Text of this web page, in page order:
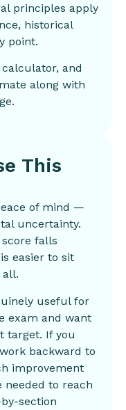
principles apply
historical
point.
and
along with
This
of mind —
uncertainty.
falls
easier to sit
useful for
exam and want
target. If you
backward to
improvement
needed to reach
section